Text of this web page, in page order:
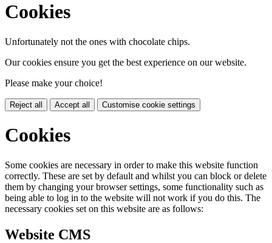
Cookies
Unfortunately not the ones with chocolate chips.
Our cookies ensure you get the best experience on our website.
Please make your choice!
Reject all Accept all Customise cookie settings
Cookies
Some cookies are necessary in order to make this website function
correctly. These are set by default and whilst you can block or delete
them by changing your browser settings, some functionality such as
being able to log in to the website will not work if you do this. The
necessary cookies set on this website are as follows:
Website CMS